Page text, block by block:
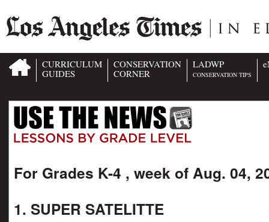
CURRICULUM
GUIDES
CONSERVATION
CORNER
LADWP
CONSERVATION TIPS
For Grades K-4 , week of Aug. 04,
1. SUPER SATELITTE